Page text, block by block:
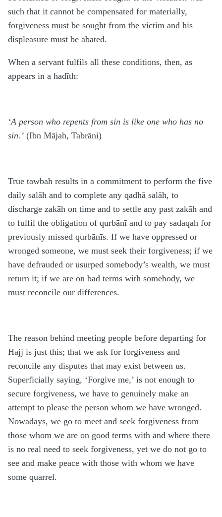
such that it cannot be compensated for materially,
forgiveness must be sought from the victim and his
displeasure must be abated.
When a servant fulfils all these conditions, then, as
appears in a hadīth:
‘A person who repents from sin is like one who has no
sin.’ (Ibn Mājah, Tabrāni)
True tawbah results in a commitment to perform the five
daily salāh and to complete any qadhā salāh, to
discharge zakāh on time and to settle any past zakāh and
to fulfil the obligation of qurbānī and to pay sadaqah for
previously missed qurbānīs. If we have oppressed or
wronged someone, we must seek their forgiveness; if we
have defrauded or usurped somebody’s wealth, we must
return it; if we are on bad terms with somebody, we
must reconcile our differences.
The reason behind meeting people before departing for
Hajj is just this; that we ask for forgiveness and
reconcile any disputes that may exist between us.
Superficially saying, ‘Forgive me,’ is not enough to
secure forgiveness, we have to genuinely make an
attempt to please the person whom we have wronged.
Nowadays, we go to meet and seek forgiveness from
those whom we are on good terms with and where there
is no real need to seek forgiveness, yet we do not go to
see and make peace with those with whom we have
some quarrel.